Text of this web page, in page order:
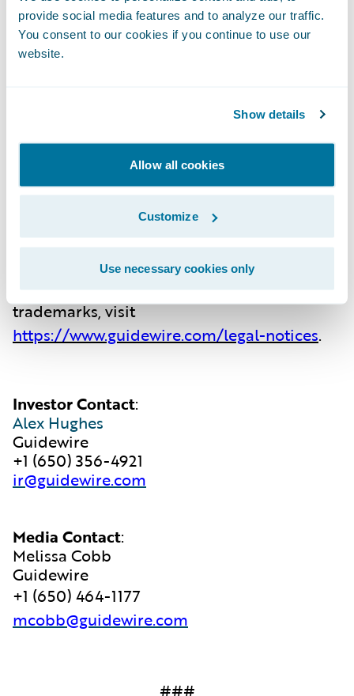
provide social media features and to analyze our traffic.
You consent to our cookies if you continue to use our
website.
Show details
Allow all cookies
Customize
Use necessary cookies only
ecosystem in the industry. Our marketplace
provides hundreds of applications that
For more information, please
visitwww.guidewire.comand follow us
(formerly known as Twitter)
andLinkedIn.
NOTE: For information about Guidewire’s
trademarks, visit
https://www.guidewire.com/legal-notices.
Investor Contact:
Alex Hughes
Guidewire
+1 (650) 356-4921
ir@guidewire.com
Media Contact:
Melissa Cobb
Guidewire
+1 (650) 464-1177
mcobb@guidewire.com
###